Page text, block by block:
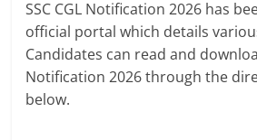
SSC CGL Notification 2026 has
official portal which details
Candidates can read and
Notification 2026 through the
below.